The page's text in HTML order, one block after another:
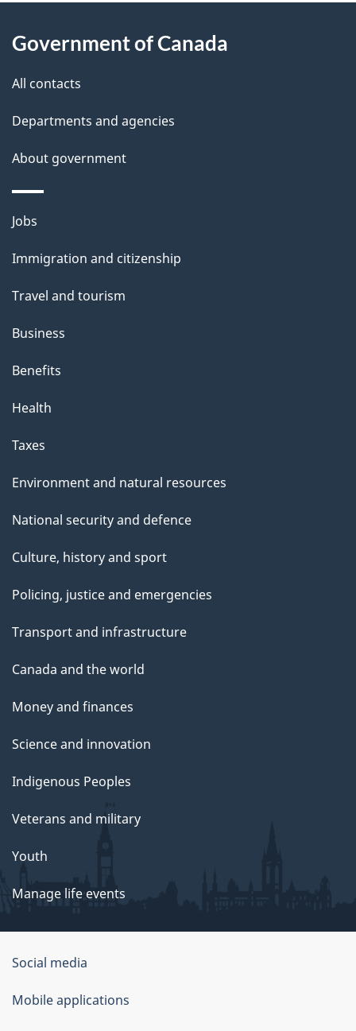
d
e
t
a
i
l
s
this
site
Government of Canada
All contacts
Departments and agencies
About government
Themes
topics
Jobs
Immigration and citizenship
Travel and tourism
Business
Benefits
Health
Taxes
Environment and natural resources
National security and defence
Culture, history and sport
Policing, justice and emergencies
Transport and infrastructure
Canada and the world
Money and finances
Science and innovation
Indigenous Peoples
Veterans and military
Youth
Manage life events
Government
of
Canada
Social media
Mobile applications